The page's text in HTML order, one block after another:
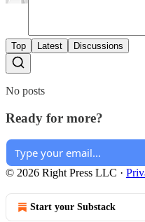
Top Latest Discussions
No posts
Ready for more?
© 2026 Right Press LLC ·
Start your Substack